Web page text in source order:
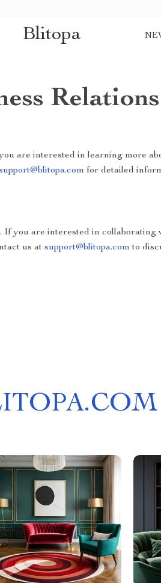
Blitopa
Relations
are interested in learning more
for detailed
you are interested in
us at support@blitopa.com to